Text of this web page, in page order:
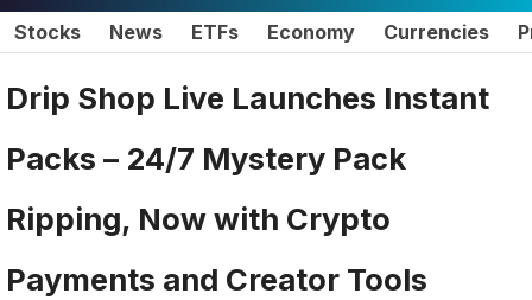
Stocks News ETFs Economy Currencies
Drip Shop Live Launches Instant
Packs – 24/7 Mystery Pack
Ripping, Now with Crypto
Payments and Creator Tools